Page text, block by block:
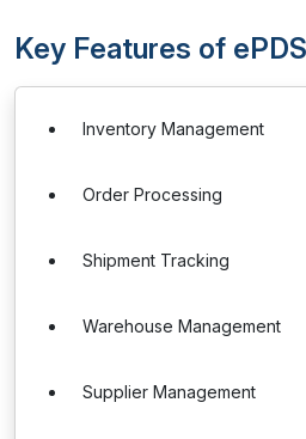
Key Features of ePDS
Inventory Management
Order Processing
Shipment Tracking
Warehouse Management
Supplier Management